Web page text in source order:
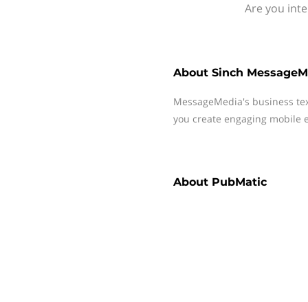
Are you
About Sinch
MessageMedia's business
you create engaging mobile
About PubMatic